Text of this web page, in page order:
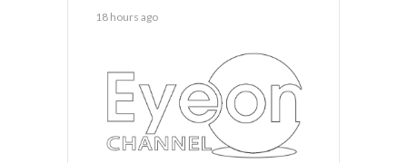
18 hours ago